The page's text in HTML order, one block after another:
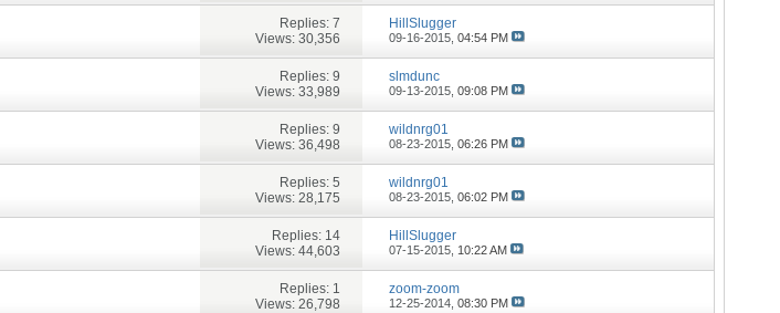
Replies: 7
Views: 30,356
HillSlugger
09-16-2015,04:54 PM
Replies: 9
Views: 33,989
slmdunc
09-13-2015,09:08 PM
Replies: 9
Views: 36,498
wildnrg01
08-23-2015,06:26 PM
Replies: 5
Views: 28,175
wildnrg01
08-23-2015,06:02 PM
Replies: 14
Views: 44,603
HillSlugger
07-15-2015, 10:22 AM
Replies: 1
Views: 26,798
zoom-zoom
12-25-2014,08:30 PM